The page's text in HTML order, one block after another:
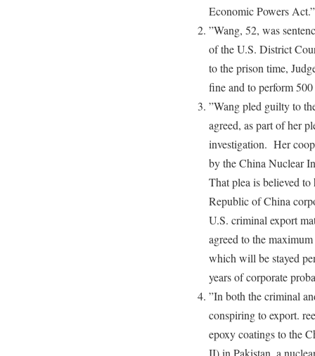
Economic Powers Act.”
”Wang, 52, was
of the U.S. District
to the prison time,
fine and to perform
”Wang pled guilty to
agreed, as part of her
investigation. Her
by the China Nuclear
That plea is believed to
Republic of China
U.S. criminal export
agreed to the
which will be stayed
years of corporate
”In both the criminal
conspiring to export.
epoxy coatings to the
II) in Pakistan, a